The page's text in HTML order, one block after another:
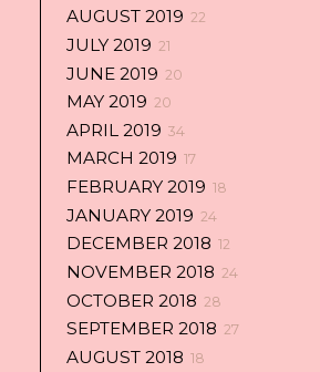
AUGUST 2019 22
JULY 2019 21
JUNE 2019 20
MAY 2019 20
APRIL 2019 34
MARCH 2019 17
FEBRUARY 2019 18
JANUARY 2019 24
DECEMBER 2018 12
NOVEMBER 2018 24
OCTOBER 2018 28
SEPTEMBER 2018 27
AUGUST 2018 18